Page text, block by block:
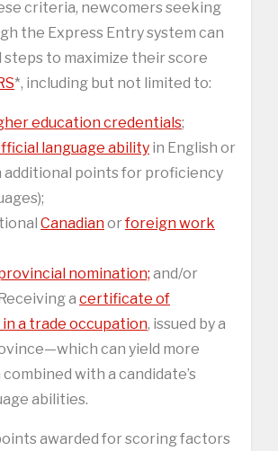
criteria, newcomers seeking
the Express Entry system can
steps to maximize their score
*, including but not limited to:
education credentials;
language ability in English or
additional points for proficiency
Canadianorforeign work
nomination; and/or
a certificate of
a trade occupation, issued by a
can yield more
with a candidate’s
abilities.
awarded for scoring factors